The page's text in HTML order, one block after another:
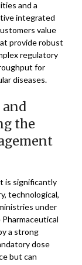
and a
integrated
value
provide robust
regulatory
for
diseases.
the
is significantly
technological,
under
a strong
dose
but can